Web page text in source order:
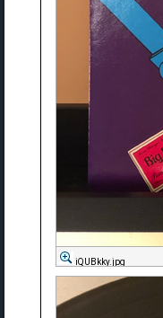
iQUBkky.jpg